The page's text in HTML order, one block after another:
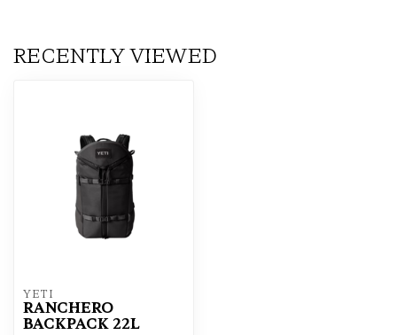
RECENTLY VIEWED
YETI
RANCHERO
BACKPACK 22L